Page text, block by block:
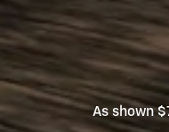
As shown